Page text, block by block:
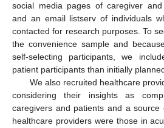
social media pages of caregiver and
and an email listserv of individuals
contacted for research purposes. To
the convenience sample and
self-selecting participants, we
patient participants than initially
We also recruited healthcare
considering their insights as
caregivers and patients and a source
healthcare providers were those in